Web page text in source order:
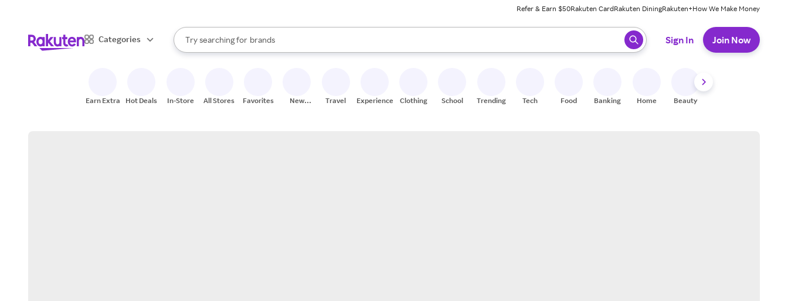
Refer & Earn $50Rakuten CardRakuten DiningRakuten+How We Make Money
Categories
Search Rakuten
Try searching for
stores
brands
groceries
When autocomplete results are available, use the up and down arrow keys to review results. When ready, press enter to select.
Sign In Join Now
Earn Extra Hot Deals In-Store All Stores Favorites
New
Travel Experiences Clothing School Trending Tech Food Banking Home Beauty